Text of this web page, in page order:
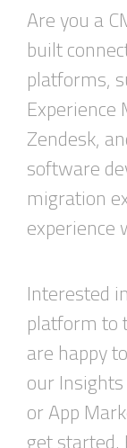
Are you a
built
platforms,
Experience
Zendesk,
software
migration
experience
Interested in
platformto
are happy
ourInsights
orAppM